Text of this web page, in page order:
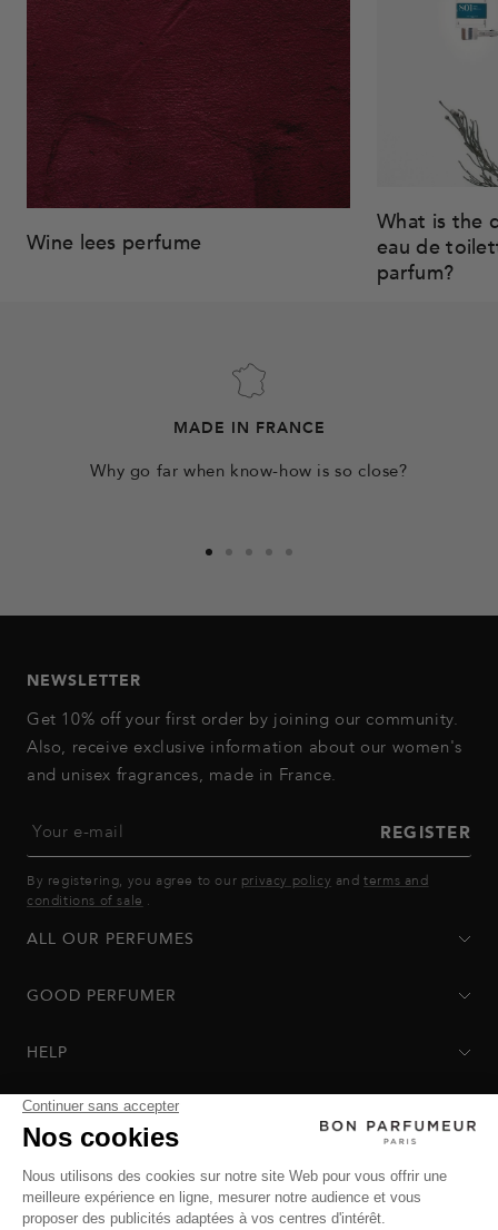
Wine lees perfume
What is the
eau de
parfum?
MADE IN FRANCE
Why go far when know-how is so close?
slideslideslideslideslide
NEWSLETTER
Get 10% off your first order by joining our community.
Also, receive exclusive information about our women's
and unisex fragrances, made in France.
Your e-mail REGISTER
By registering, you agree to our privacy policy andterms and
conditions of sale .
ALL OUR PERFUMES
GOOD PERFUMER
HELP
Privacy Policy Return Policy